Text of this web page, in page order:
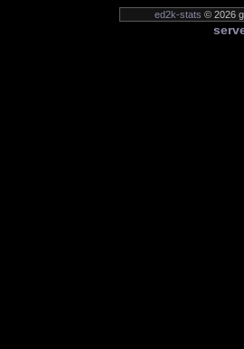
ed2k-stats © 2026